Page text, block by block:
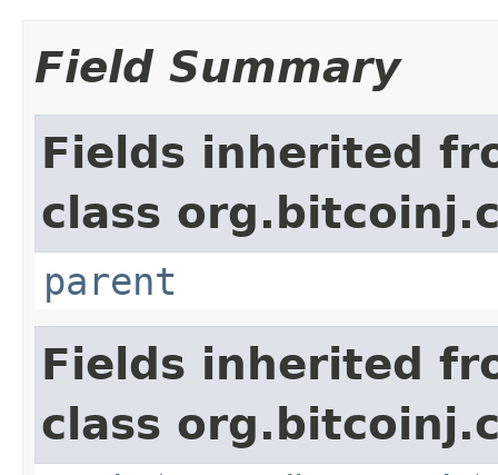
Field Summary
Fields inherited
class
parent
Fields inherited
class